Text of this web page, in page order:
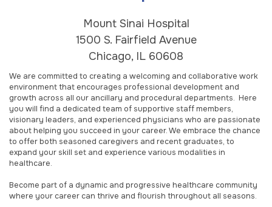
Mount Sinai Hospital
1500 S. Fairfield Avenue
Chicago, IL 60608
We are committed to creating a welcoming and collaborative work
environment that encourages professional development and
growth across all our ancillary and procedural departments. Here
you will find a dedicated team of supportive staff members,
visionary leaders, and experienced physicians who are passionate
about helping you succeed in your career. We embrace the chance
to offer both seasoned caregivers and recent graduates, to
expand your skill set and experience various modalities in
healthcare.
Become part of a dynamic and progressive healthcare community
where your career can thrive and flourish throughout all seasons.